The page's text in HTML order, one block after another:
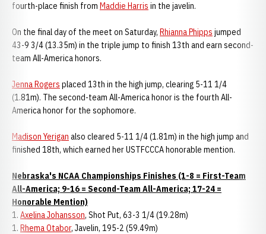
fourth-place finish from Maddie Harris in the javelin.
On the final day of the meet on Saturday, Rhianna Phipps jumped
43-9 3/4 (13.35m) in the triple jump to finish 13th and earn second-
team All-America honors.
Jenna Rogers placed 13th in the high jump, clearing 5-11 1/4
(1.81m). The second-team All-America honor is the fourth All-
America honor for the sophomore.
Madison Yerigan also cleared 5-11 1/4 (1.81m) in the high jump and
finished 18th, which earned her USTFCCCA honorable mention.
Nebraska's NCAA Championships Finishes (1-8 = First-Team
All-America; 9-16 = Second-Team All-America; 17-24 =
Honorable Mention)
1. Axelina Johansson, Shot Put, 63-3 1/4 (19.28m)
1. Rhema Otabor, Javelin, 195-2 (59.49m)